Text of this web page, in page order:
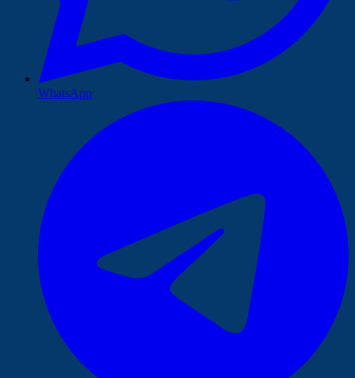
WhatsApp